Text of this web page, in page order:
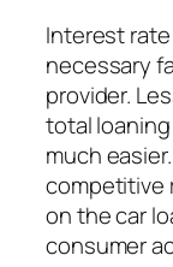
Interest
necessary
provider.
total
much
competitive
on the car
consumer